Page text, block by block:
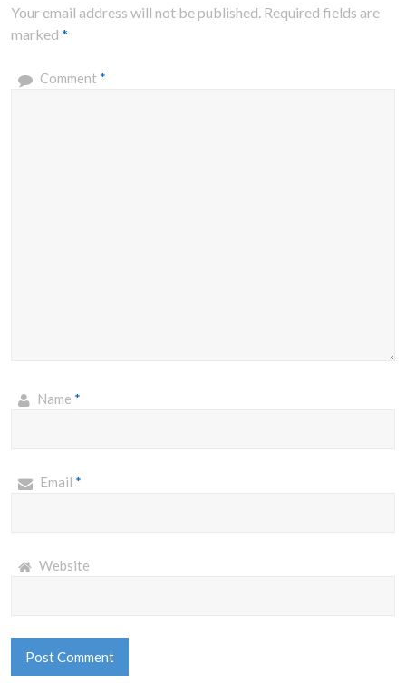
Your email address will not be published. Required fields are
marked *
Comment *
Name *
Email *
Website